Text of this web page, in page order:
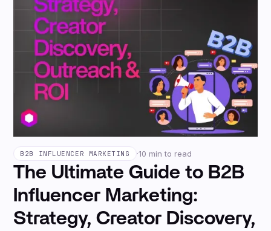
B2B INFLUENCER MARKETING ·10 min to read
The Ultimate Guide to B2B
Influencer Marketing:
Strategy, Creator Discovery,